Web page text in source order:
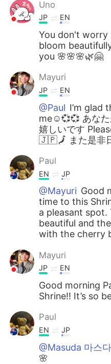
Türkçe
Português
Uno
JP EN
You don't worry
bloom
you 🌸🌸🌸🌿🤗
Mayuri
JP EN
@Paul I’m glad
me☺️💞💞 あなた
嬉しいです
🇯🇵🗾 また是非
Paul
EN JP
@Mayuri Good
time to this
a pleasant spot.
beautiful and
with the cherry
Mayuri
JP EN
Good morning
Shrine!! It’s so
Paul
EN JP
@Masuda 마스다
🌸